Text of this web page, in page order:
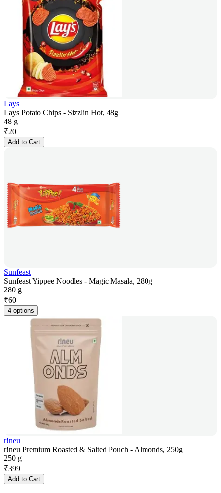
Lays
Lays Potato Chips - Sizzlin Hot, 48g
48 g
₹20
Add to Cart
Sunfeast
Sunfeast Yippee Noodles - Magic Masala, 280g
280 g
₹60
4 options
r!neu
r!neu Premium Roasted & Salted Pouch - Almonds, 250g
250 g
₹399
Add to Cart